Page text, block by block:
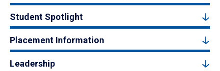
Student Spotlight
Placement Information
Leadership